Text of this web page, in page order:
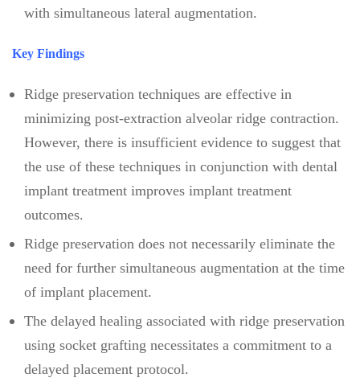
with simultaneous lateral augmentation.
Key Findings
Ridge preservation techniques are effective in
minimizing post-extraction alveolar ridge contraction.
However, there is insufficient evidence to suggest that
the use of these techniques in conjunction with dental
implant treatment improves implant treatment
outcomes.
Ridge preservation does not necessarily eliminate the
need for further simultaneous augmentation at the time
of implant placement.
The delayed healing associated with ridge preservation
using socket grafting necessitates a commitment to a
delayed placement protocol.